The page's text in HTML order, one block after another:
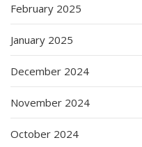
February 2025
January 2025
December 2024
November 2024
October 2024